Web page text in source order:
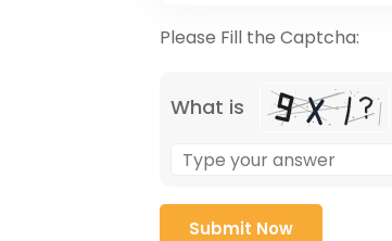
Please Fill the Captcha:
What is